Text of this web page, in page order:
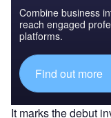
Combine business
reach engaged
platforms.
Find out more
It marks the debut